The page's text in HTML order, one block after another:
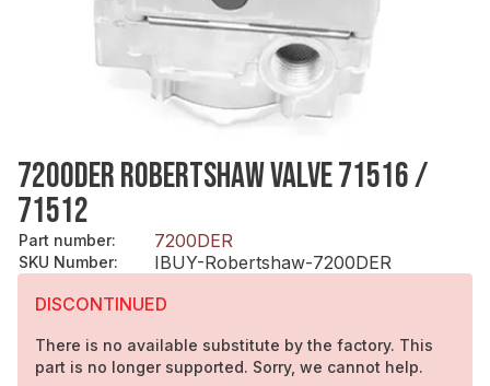
7200DER ROBERTSHAW VALVE 71516 /
71512
Part number: 7200DER
SKU Number:
IBUY-Robertshaw-7200DER
DISCONTINUED
There is no available substitute by the factory. This
part is no longer supported. Sorry, we cannot help.